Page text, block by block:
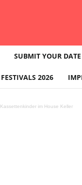
SUBMIT YOUR DATE
FESTIVALS 2026
Kassettenkinder im House Keller